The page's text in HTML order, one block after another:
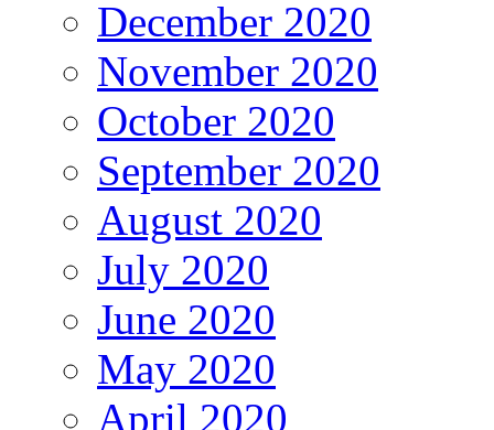
December 2020
November 2020
October 2020
September 2020
August 2020
July 2020
June 2020
May 2020
April 2020